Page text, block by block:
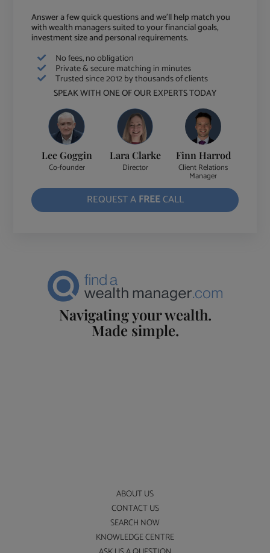
Answer a few quick questions and we'll help match you
with wealth managers suited to your financial goals,
investment size and personal requirements.
No fees, no obligation
Private & secure matching in minutes
Trusted since 2012 by thousands of clients
SPEAK WITH ONE OF OUR EXPERTS TODAY
Lee Goggin
Co-founder
Lara Clarke
Director
Finn Harrod
Client Relations
Manager
REQUEST AFREECALL
Navigating your wealth.
Made simple.
ABOUT US
CONTACT US
SEARCH NOW
KNOWLEDGE CENTRE